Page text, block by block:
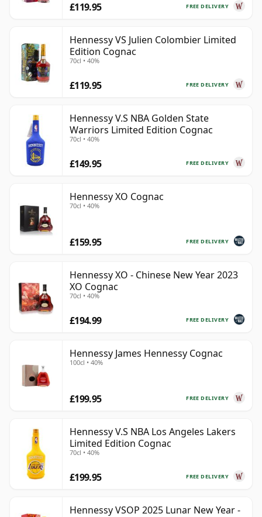
FREE DELIVERY
£119.95
Hennessy VS Julien Colombier Limited
Edition Cognac
70cl • 40%
FREE DELIVERY
£119.95
Hennessy V.S NBA Golden State
Warriors Limited Edition Cognac
70cl • 40%
FREE DELIVERY
£149.95
Hennessy XO Cognac
70cl • 40%
FREE DELIVERY
£159.95
Hennessy XO - Chinese New Year 2023
XO Cognac
70cl • 40%
FREE DELIVERY
£194.99
Hennessy James Hennessy Cognac
100cl • 40%
FREE DELIVERY
£199.95
Hennessy V.S NBA Los Angeles Lakers
Limited Edition Cognac
70cl • 40%
FREE DELIVERY
£199.95
Hennessy VSOP 2025 Lunar New Year -